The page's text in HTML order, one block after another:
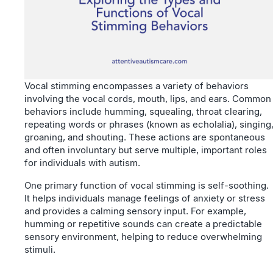
Vocal stimming encompasses a variety of behaviors
involving the vocal cords, mouth, lips, and ears. Common
behaviors include humming, squealing, throat clearing,
repeating words or phrases (known as echolalia), singing,
groaning, and shouting. These actions are spontaneous
and often involuntary but serve multiple, important roles
for individuals with autism.
One primary function of vocal stimming is self-soothing.
It helps individuals manage feelings of anxiety or stress
and provides a calming sensory input. For example,
humming or repetitive sounds can create a predictable
sensory environment, helping to reduce overwhelming
stimuli.